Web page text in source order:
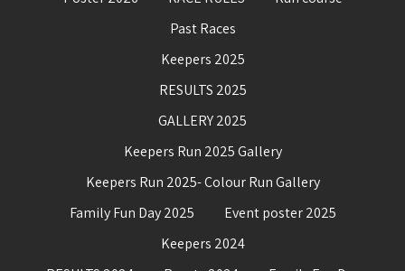
Past Races
Keepers 2025
RESULTS 2025
GALLERY 2025
Keepers Run 2025 Gallery
Keepers Run 2025- Colour Run Gallery
Family Fun Day 2025
Event poster 2025
Keepers 2024